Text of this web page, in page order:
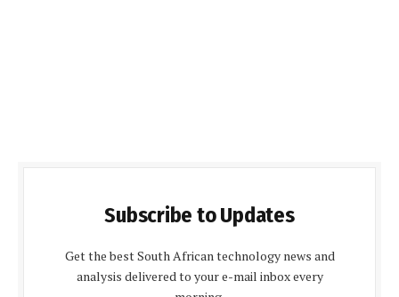
Subscribe to Updates
Get the best South African technology news and
analysis delivered to your e-mail inbox every